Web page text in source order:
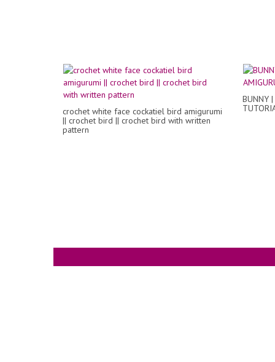
crochet white face cockatiel bird amigurumi
|| crochet bird || crochet bird with written
pattern
BUNNY